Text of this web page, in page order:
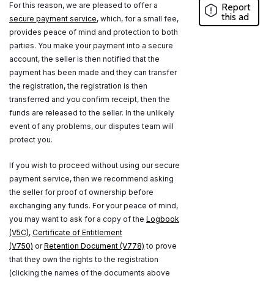
For this reason, we are pleased to offer a
secure payment service, which, for a small fee,
provides peace of mind and protection to both
parties. You make your payment into a secure
account, the seller is then notified that the
payment has been made and they can transfer
the registration, the registration is then
transferred and you confirm receipt, then the
funds are released to the seller. In the unlikely
event of any problems, our disputes team will
protect you.
If you wish to proceed without using our secure
payment service, then we recommend asking
the seller for proof of ownership before
exchanging any funds. For your peace of mind,
you may want to ask for a copy of the Logbook
(V5C), Certificate of Entitlement
(V750) orRetention Document (V778) to prove
that they own the rights to the registration
(clicking the names of the documents above
Report
this ad